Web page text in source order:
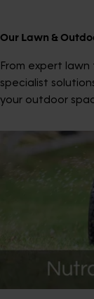
Our Lawn &
From expert
specialist
your outdoor